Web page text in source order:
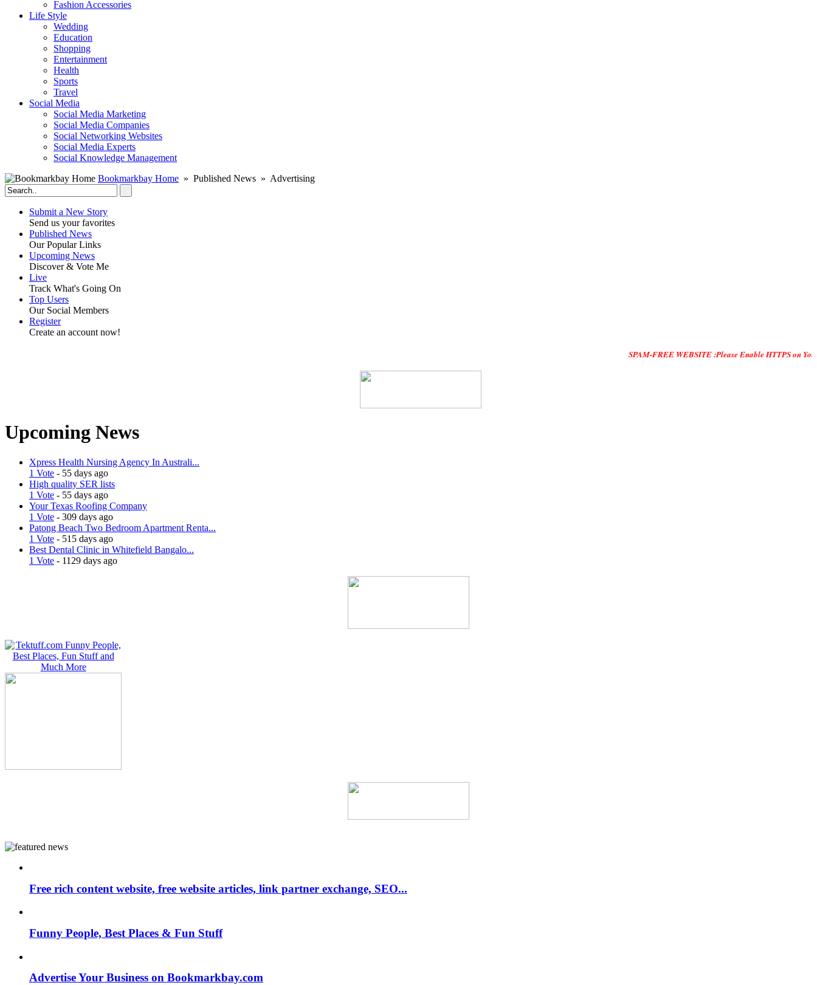
Fashion Accessories‎
Life Style
Wedding
Education
Shopping
Entertainment
Health
Sports
Travel
Social Media
Social Media Marketing
Social Media Companies‎
Social Networking Websites‎
Social Media Experts‎
Social Knowledge Management
Bookmarkbay Home » Published News » Advertising
Submit a New Story
Send us your favorites
Published News
Our Popular Links
Upcoming News
Discover & Vote Me
Live
Track What's Going On
Top Users
Our Social Members
Register
Create an account now!
SPAM-FREE WEBSITE :Please Enable HTTPS on Your
Upcoming News
Xpress Health Nursing Agency In Australi...
1 Vote - 55 days ago
High quality SER lists
1 Vote - 55 days ago
Your Texas Roofing Company
1 Vote - 309 days ago
Patong Beach Two Bedroom Apartment Renta...
1 Vote - 515 days ago
Best Dental Clinic in Whitefield Bangalo...
1 Vote - 1129 days ago
Free rich content website, free website articles, link partner exchange, SEO...
Funny People, Best Places & Fun Stuff
Advertise Your Business on Bookmarkbay.com